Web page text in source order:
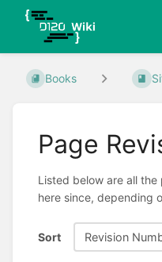
Books
Page
Listed below are all
here since, depending
Sort Revision